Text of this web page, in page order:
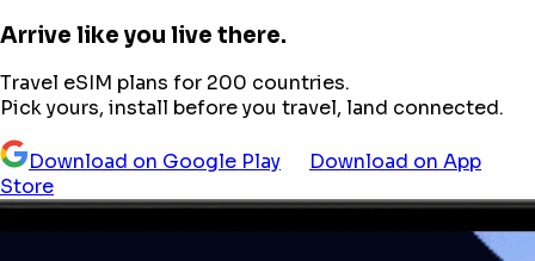
Arrive like you live there.
Travel eSIM plans for 200 countries.
Pick yours, install before you travel, land connected.
Download on Google Play
Download on App
Store